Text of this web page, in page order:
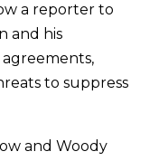
a reporter to
and his
agreements,
to suppress
and Woody